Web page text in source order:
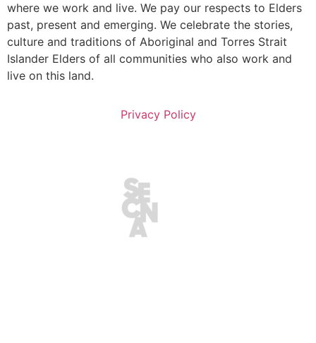
where we work and live. We pay our respects to Elders
past, present and emerging. We celebrate the stories,
culture and traditions of Aboriginal and Torres Strait
Islander Elders of all communities who also work and
live on this land.
Privacy Policy